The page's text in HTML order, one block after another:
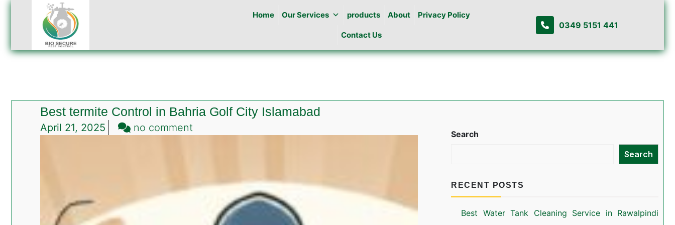
Home Our Services products About Privacy Policy
Contact Us
0349 5151 441
Best termite Control in Bahria Golf City Islamabad
April 21, 2025 no commenton
in
Search
Search
RECENT POSTS
Best Water Tank Cleaning Service in Rawalpindi